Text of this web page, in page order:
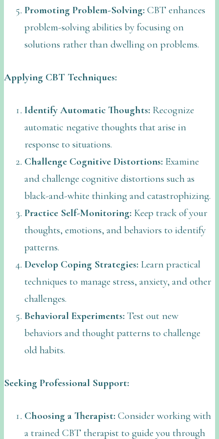
Promoting Problem-Solving: CBT enhances
problem-solving abilities by focusing on
solutions rather than dwelling on problems.
Applying CBT Techniques:
Identify Automatic Thoughts: Recognize
automatic negative thoughts that arise in
response to situations.
Challenge Cognitive Distortions: Examine
and challenge cognitive distortions such as
black-and-white thinking and catastrophizing.
Practice Self-Monitoring: Keep track of your
thoughts, emotions, and behaviors to identify
patterns.
Develop Coping Strategies: Learn practical
techniques to manage stress, anxiety, and other
challenges.
Behavioral Experiments: Test out new
behaviors and thought patterns to challenge
old habits.
Seeking Professional Support:
Choosing a Therapist: Consider working with
a trained CBT therapist to guide you through